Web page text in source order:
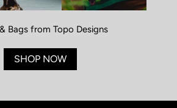
Bags from Topo Designs
SHOP NOW